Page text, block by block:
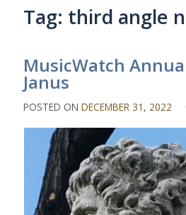
Tag: third angle
MusicWatch
Janus
POSTED ONDECEMBER 31, 2022